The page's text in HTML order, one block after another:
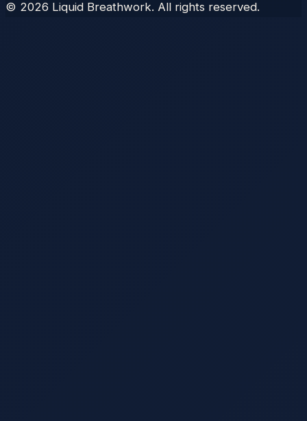
© 2026 Liquid Breathwork. All rights reserved.